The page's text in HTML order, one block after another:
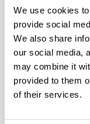
We use cookies
provide social
We also share
our social media,
may combine it
provided to them
of their services.
An ability to
energy
An ability to
An
legal
works, and
tried and